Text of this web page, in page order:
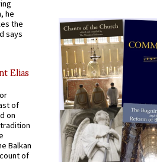
he
the
says
Elias
of
on
Balkan
of